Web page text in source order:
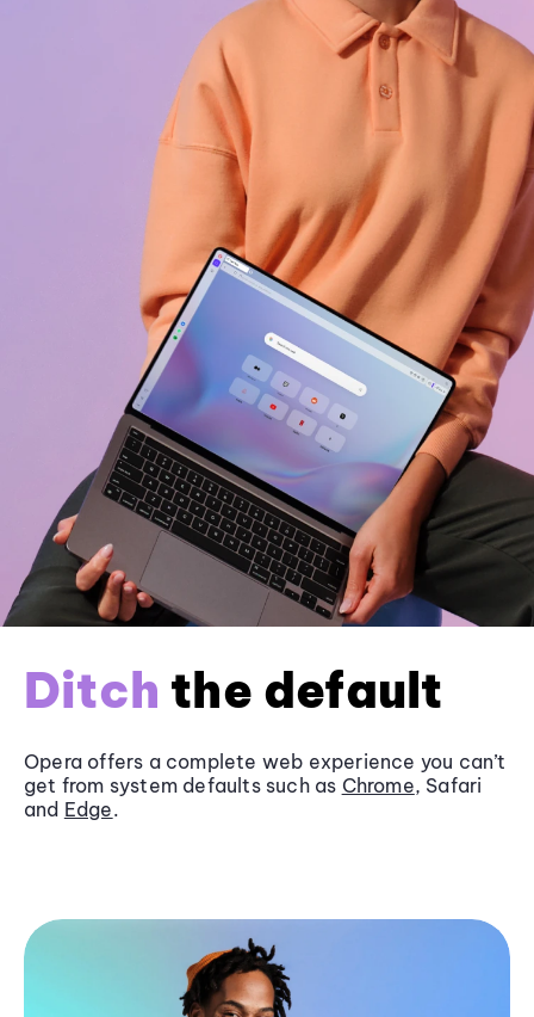
Ditch the default
Opera offers a complete web experience you can’t
get from system defaults such as Chrome, Safari
and Edge.